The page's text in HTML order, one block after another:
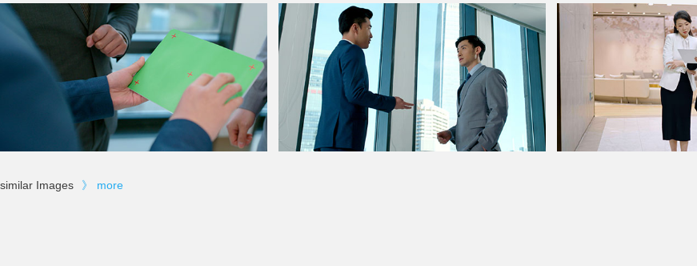
similar Images 》 more